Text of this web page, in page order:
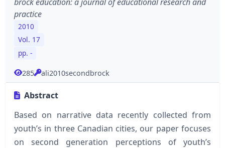
practice
2010
Vol. 17
pp. -
285 ali2010secondbrock
Abstract
Based on narrative data recently collected from
youth’s in three Canadian cities, our paper focuses
on second generation perceptions of youth’s